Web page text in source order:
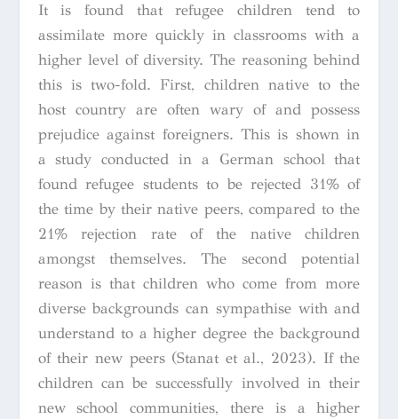
It is found that refugee children tend to
assimilate more quickly in classrooms with a
higher level of diversity. The reasoning behind
this is two-fold. First, children native to the
host country are often wary of and possess
prejudice against foreigners. This is shown in
a study conducted in a German school that
found refugee students to be rejected 31% of
the time by their native peers, compared to the
21% rejection rate of the native children
amongst themselves. The second potential
reason is that children who come from more
diverse backgrounds can sympathise with and
understand to a higher degree the background
of their new peers (Stanat et al., 2023). If the
children can be successfully involved in their
new school communities, there is a higher